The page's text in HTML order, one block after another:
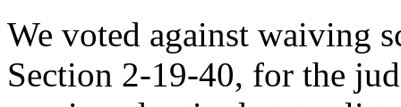
We voted against waiving
Section 2-19-40, for the